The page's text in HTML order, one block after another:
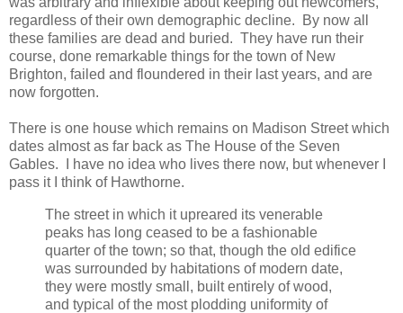
regardless of their own demographic decline. By now all
these families are dead and buried. They have run their
course, done remarkable things for the town of New
Brighton, failed and floundered in their last years, and are
now forgotten.
There is one house which remains on Madison Street which
dates almost as far back as The House of the Seven
Gables. I have no idea who lives there now, but whenever I
pass it I think of Hawthorne.
The street in which it upreared its venerable
peaks has long ceased to be a fashionable
quarter of the town; so that, though the old edifice
was surrounded by habitations of modern date,
they were mostly small, built entirely of wood,
and typical of the most plodding uniformity of